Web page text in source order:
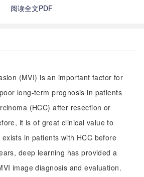
阅读全文PDF
(MVI) is an important factor for
long-term prognosis in patients
(HCC) after resection or
it is of great clinical value to
in patients with HCC before
deep learning has provided a
image diagnosis and evaluation.